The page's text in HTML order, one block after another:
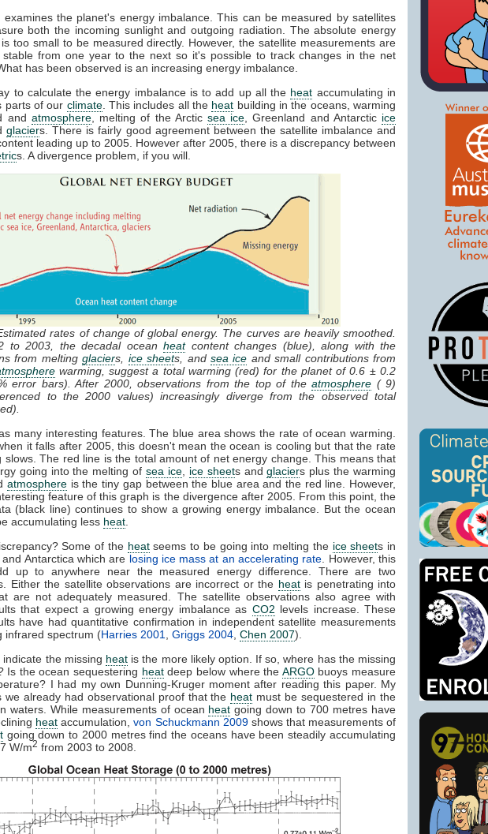
examines the planet's energy imbalance. This can be measured by satellites
both the incoming sunlight and outgoing radiation. The absolute energy
too small to be measured directly. However, the satellite measurements are
stable from one year to the next so it's possible to track changes in the net
has been observed is an increasing energy imbalance.
to calculate the energy imbalance is to add up all the heat accumulating in
parts of our climate. This includes all the heat building in the oceans, warming
and atmosphere, melting of the Arctic sea ice , Greenland and Antarctic ice
glaciers. There is fairly good agreement between the satellite imbalance and
leading up to 2005. However after 2005, there is a discrepancy between
s. A divergence problem, if you will.
rates of change of global energy. The curves are heavily smoothed.
to 2003, the decadal oceanheatcontent changes (blue), along with the
from meltingglaciers, ice sheets, and sea ice and small contributions from
warming, suggest a total warming (red) for the planet of 0.6 ± 0.2
error bars). After 2000, observations from the top of the atmosphere ( 9)
to the 2000 values) increasingly diverge from the observed total
many interesting features. The blue area shows the rate of ocean warming.
it falls after 2005, this doesn't mean the ocean is cooling but that the rate
slows. The red line is the total amount of net energy change. This means that
going into the melting of sea ice, ice sheets andglaciers plus the warming
atmosphere is the tiny gap between the blue area and the red line. However,
feature of this graph is the divergence after 2005. From this point, the
(black line) continues to show a growing energy imbalance. But the ocean
accumulating less heat
Some of the heatseems to be going into melting the ice sheets in
Antarctica which are losing ice mass at an accelerating rate . However, this
up to anywhere near the measured energy difference. There are two
Either the satellite observations are incorrect or the heatis penetrating into
are not adequately measured. The satellite observations also agree with
that expect a growing energy imbalance as CO2 levels increase. These
have had quantitative confirmation in independent satellite measurements
infrared spectrum (Harries 2001 Griggs 2004 Chen 2007).
the missing heatis the more likely option. If so, where has the missing
Is the ocean sequestering heatdeep below where the ARGObuoys measure
I had my own Dunning-Kruger moment after reading this paper. My
we already had observational proof that the heat must be sequestered in the
waters. While measurements of ocean heat going down to 700 metres have
heat accumulation,von Schuckmann 2009shows that measurements of
going down to 2000 metres find the oceans have been steadily accumulating
W/m2 from 2003 to 2008.